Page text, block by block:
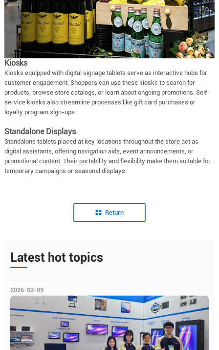
Kiosks
Kiosks equipped with digital signage tablets serve as interactive hubs for
customer engagement. Shoppers can use these kiosks to search for
products, browse store catalogs, or learn about ongoing promotions. Self-
service kiosks also streamline processes like gift card purchases or
loyalty program sign-ups.
Standalone Displays
Standalone tablets placed at key locations throughout the store act as
digital assistants, offering navigation aids, event announcements, or
promotional content. Their portability and flexibility make them suitable for
temporary campaigns or seasonal displays.
Return
Latest hot topics
2026-02-09